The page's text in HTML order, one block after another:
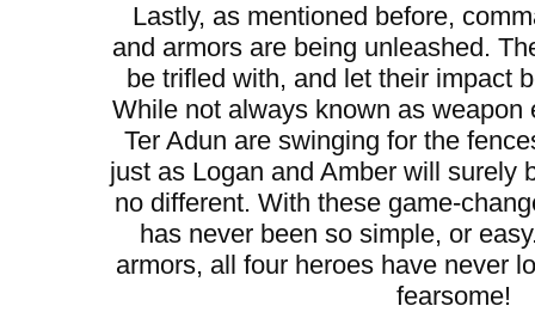
Lastly, as mentioned before,
and armors are being unleashed.
be trifled with, and let their impact
While not always known as weapon
Ter Adun are swinging for the
just as Logan and Amber will surely
no different. With these game-
has never been so simple, or
armors, all four heroes have never
fearsome!